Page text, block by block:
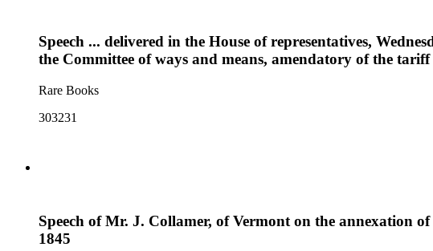
Speech ... delivered in the House of representatives,
the Committee of ways and means, amendatory of the
Rare Books
303231
Speech of Mr. J. Collamer, of Vermont on the annexation
1845